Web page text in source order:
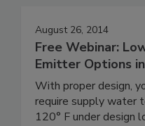
August 26, 2014
Free Webinar:
Emitter Options
With proper design,
require supply water
120° F under design